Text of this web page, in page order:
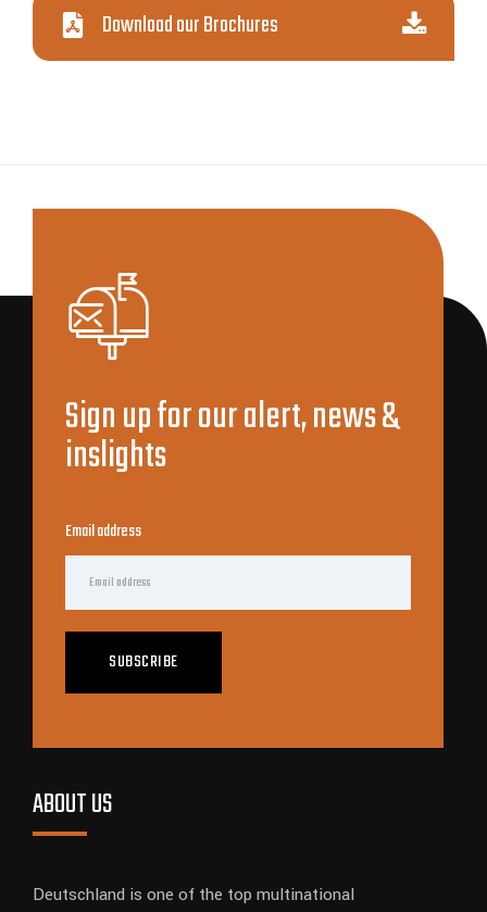
Download our Brochures
Sign up for our alert, news &
inslights
Email address
SUBSCRIBE
ABOUT US
Deutschland is one of the top multinational